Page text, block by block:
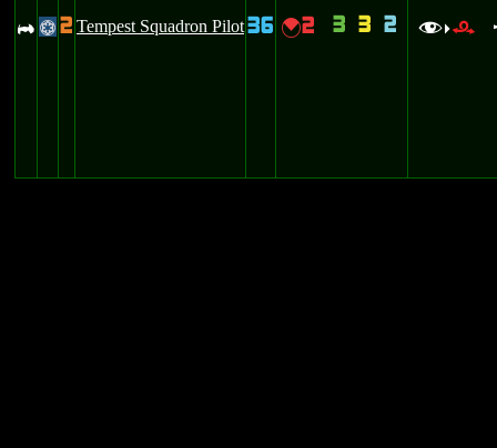
A @ 2 Tempest Squadron Pilot36 {2 3 3 2 f>r